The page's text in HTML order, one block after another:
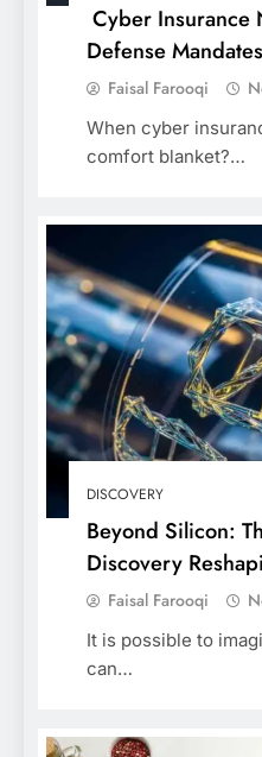
Cyber Insurance
Defense Mandates
Faisal Farooqi
When cyber
comfort blanket?…
DISCOVERY
Beyond Silicon:
Discovery
Faisal Farooqi
It is possible to
can…